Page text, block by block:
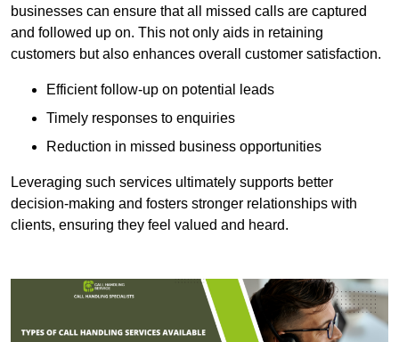
businesses can ensure that all missed calls are captured
and followed up on. This not only aids in retaining
customers but also enhances overall customer satisfaction.
Efficient follow-up on potential leads
Timely responses to enquiries
Reduction in missed business opportunities
Leveraging such services ultimately supports better
decision-making and fosters stronger relationships with
clients, ensuring they feel valued and heard.